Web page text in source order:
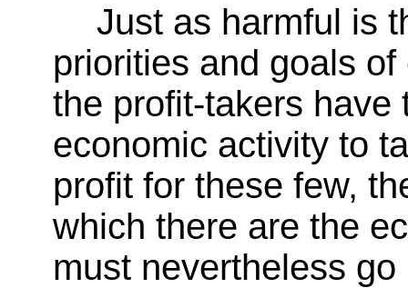
Just as harmful is
priorities and goals
the profit-takers have
economic activity to
profit for these few,
which there are the
must nevertheless go